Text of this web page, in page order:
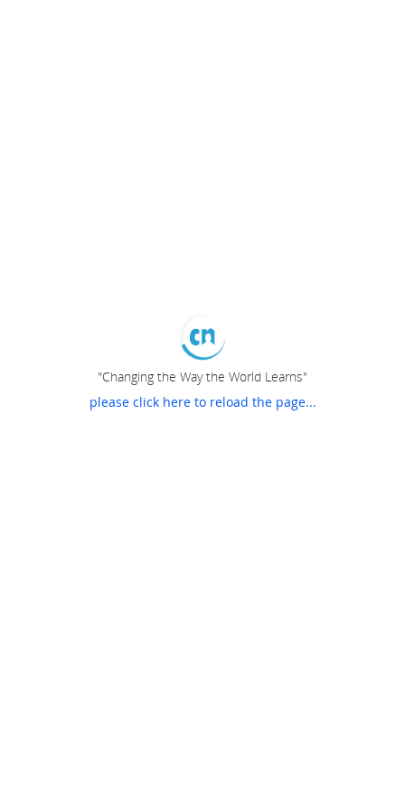
"Changing the Way the World Learns"
please click here to reload the page...